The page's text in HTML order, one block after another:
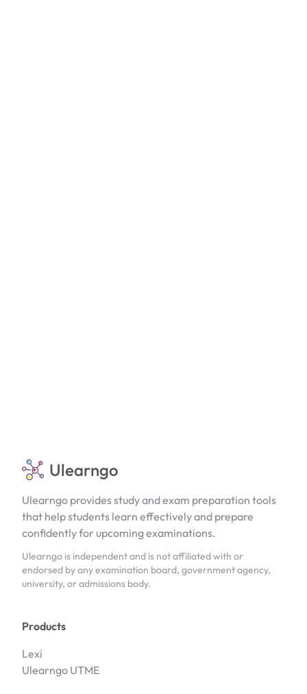
Ulearngo
Ulearngo provides study and exam preparation tools
that help students learn effectively and prepare
confidently for upcoming examinations.
Ulearngo is independent and is not affiliated with or
endorsed by any examination board, government agency,
university, or admissions body.
Products
Lexi
Ulearngo UTME